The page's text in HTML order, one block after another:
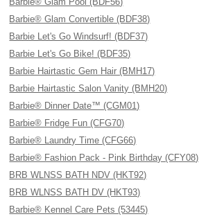
Barbie® Glam Convertible (BDF38)
Barbie Let's Go Windsurf! (BDF37)
Barbie Let's Go Bike! (BDF35)
Barbie Hairtastic Gem Hair (BMH17)
Barbie Hairtastic Salon Vanity (BMH20)
Barbie® Dinner Date™ (CGM01)
Barbie® Fridge Fun (CFG70)
Barbie® Laundry Time (CFG66)
Barbie® Fashion Pack - Pink Birthday (CFY08)
BRB WLNSS BATH NDV (HKT92)
BRB WLNSS BATH DV (HKT93)
Barbie® Kennel Care Pets (53445)